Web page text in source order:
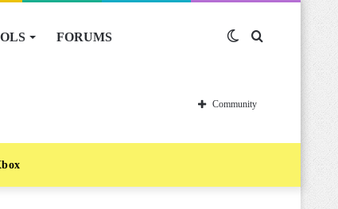
FORUMS Switch
skin
Community